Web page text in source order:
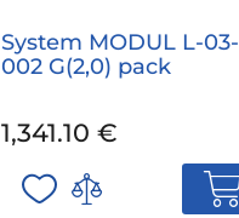
System MODUL L-03-
002 G(2,0) pack
1,341.10 €